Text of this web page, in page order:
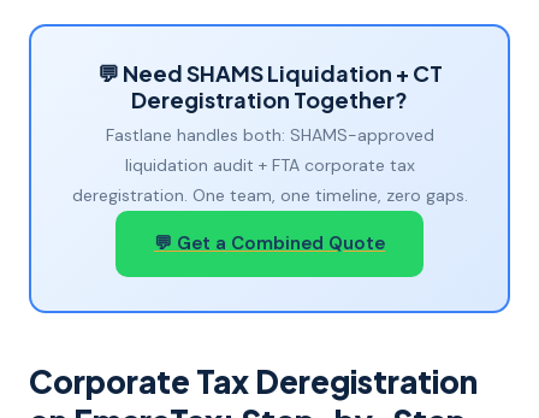
💬 Need SHAMS Liquidation + CT
Deregistration Together?
Fastlane handles both: SHAMS-approved
liquidation audit + FTA corporate tax
deregistration. One team, one timeline, zero gaps.
💬 Get a Combined Quote
Corporate Tax Deregistration